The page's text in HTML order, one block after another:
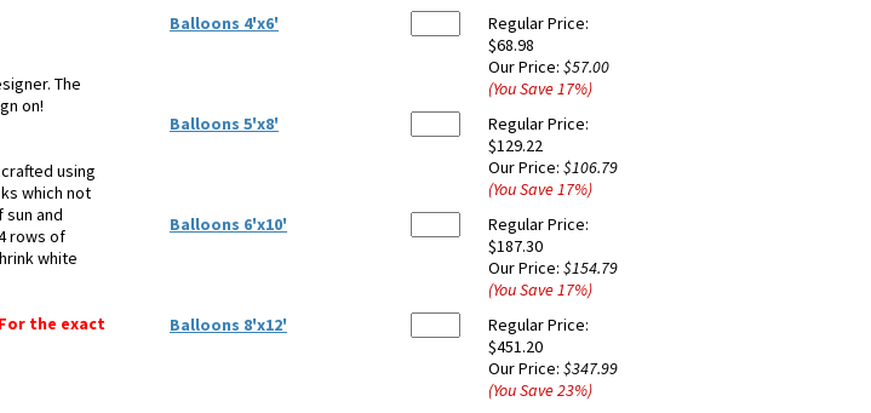
The
on!
using
which not
and
rows of
white
the exact
Balloons 4'x6'
Regular Price:
$68.98
Our Price: $57.00
(You Save17%)
Balloons 5'x8'
Regular Price:
$129.22
Our Price: $106.79
(You Save17%)
Balloons 6'x10'
Regular Price:
$187.30
Our Price: $154.79
(You Save17%)
Balloons 8'x12'
Regular Price:
$451.20
Our Price: $347.99
(You Save23%)